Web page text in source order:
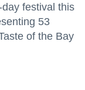
festival this
53
of the Bay